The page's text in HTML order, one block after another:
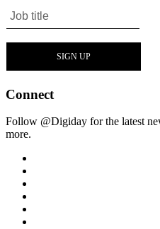
Connect
Follow @Digiday for the latest
more.